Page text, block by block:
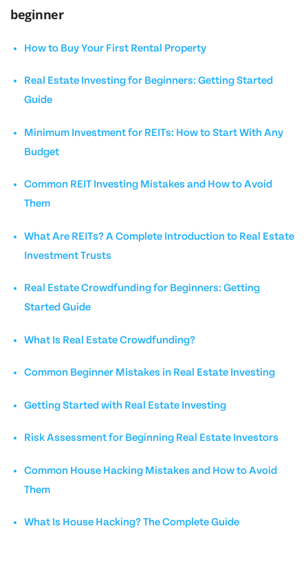
beginner
How to Buy Your First Rental Property
Real Estate Investing for Beginners: Getting Started
Guide
Minimum Investment for REITs: How to Start With Any
Budget
Common REIT Investing Mistakes and How to Avoid
Them
What Are REITs? A Complete Introduction to Real Estate
Investment Trusts
Real Estate Crowdfunding for Beginners: Getting
Started Guide
What Is Real Estate Crowdfunding?
Common Beginner Mistakes in Real Estate Investing
Getting Started with Real Estate Investing
Risk Assessment for Beginning Real Estate Investors
Common House Hacking Mistakes and How to Avoid
Them
What Is House Hacking? The Complete Guide